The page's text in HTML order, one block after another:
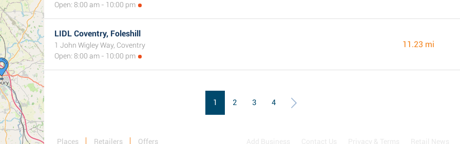
Open: 8:00 am - 10:00 pm
LIDL Coventry, Foleshill
1 John Wigley Way, Coventry
Open: 8:00 am - 10:00 pm
11.23 mi
1 2 3 4
Places Retailers Offers